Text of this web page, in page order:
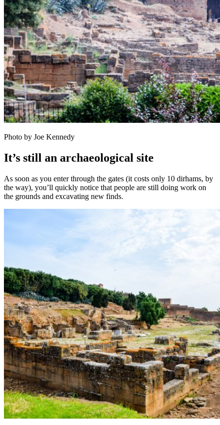
Photo by Joe Kennedy
It’s still an archaeological site
As soon as you enter through the gates (it costs only 10 dirhams, by
the way), you’ll quickly notice that people are still doing work on
the grounds and excavating new finds.